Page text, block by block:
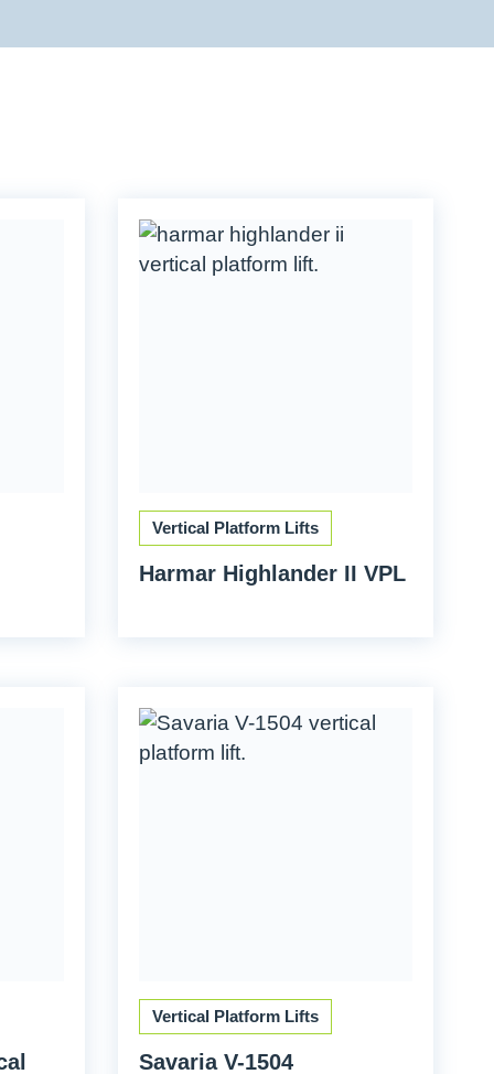
Vertical Platform Lifts
Harmar Highlander II VPL
Vertical Platform Lifts
Savaria V-1504